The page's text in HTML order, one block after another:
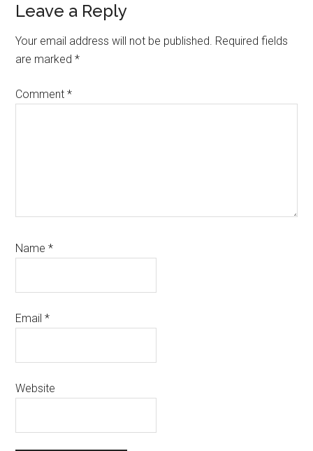
Reader
Interactions
Leave a Reply
Your email address will not be published. Required fields
are marked*
Comment*
Name*
Email*
Website